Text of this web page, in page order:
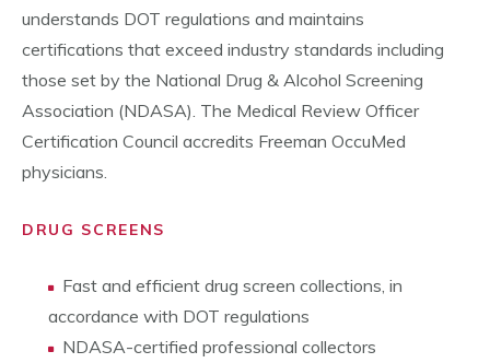
understands DOT regulations and maintains
certifications that exceed industry standards including
those set by the National Drug & Alcohol Screening
Association (NDASA). The Medical Review Officer
Certification Council accredits Freeman OccuMed
physicians.
DRUG SCREENS
Fast and efficient drug screen collections, in
accordance with DOT regulations
NDASA-certified professional collectors